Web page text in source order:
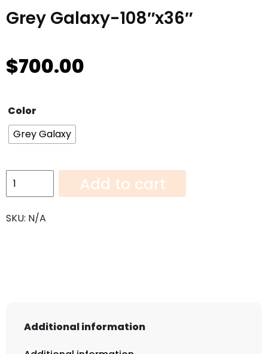
Grey Galaxy-108″x36″
$700.00
Color
Grey Galaxy
Grey
Galaxy-
quantity
Add to cart
SKU: N/A
Additional information